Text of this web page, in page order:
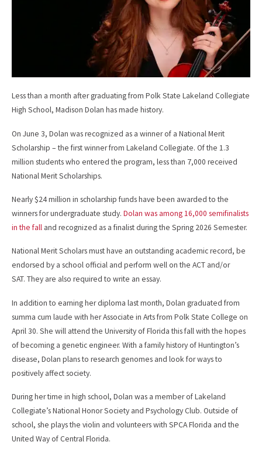
Less than a month after graduating from Polk State Lakeland Collegiate
High School, Madison Dolan has made history.
On June 3, Dolan was recognized as a winner of a National Merit
Scholarship – the first winner from Lakeland Collegiate. Of the 1.3
million students who entered the program, less than 7,000 received
National Merit Scholarships.
Nearly $24 million in scholarship funds have been awarded to the
winners for undergraduate study. Dolan was among 16,000 semifinalists
in the fall and recognized as a finalist during the Spring 2026 Semester.
National Merit Scholars must have an outstanding academic record, be
endorsed by a school official and perform well on the ACT and/or
SAT. They are also required to write an essay.
In addition to earning her diploma last month, Dolan graduated from
summa cum laude with her Associate in Arts from Polk State College on
April 30. She will attend the University of Florida this fall with the hopes
of becoming a genetic engineer. With a family history of Huntington’s
disease, Dolan plans to research genomes and look for ways to
positively affect society.
During her time in high school, Dolan was a member of Lakeland
Collegiate’s National Honor Society and Psychology Club. Outside of
school, she plays the violin and volunteers with SPCA Florida and the
United Way of Central Florida.